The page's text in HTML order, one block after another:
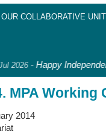
OUR COLLABORATIVE UNIT
2026-Happy
MPA
2014